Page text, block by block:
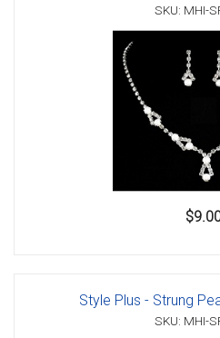
SKU: MHI-
Style Plus - Strung
SKU: MHI-